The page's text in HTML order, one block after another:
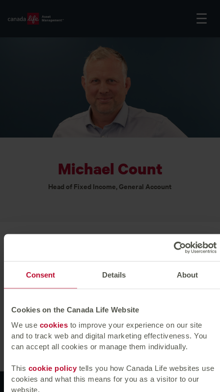
Consent Details About
Cookies on the Canada Life Website
We use cookies to improve your experience on our site
and to track web and digital marketing effectiveness. You
can accept all cookies or manage them individually.
This cookie policy tells you how Canada Life websites use
cookies and what this means for you as a visitor to our
website.
Michael Count
Head of Fixed Income, General Account
Michael joined Canada Life Asset Management from
university in 2004 as a credit analyst and was promoted
Economics from Cambridge University. He is a CFA
UK.
Websites